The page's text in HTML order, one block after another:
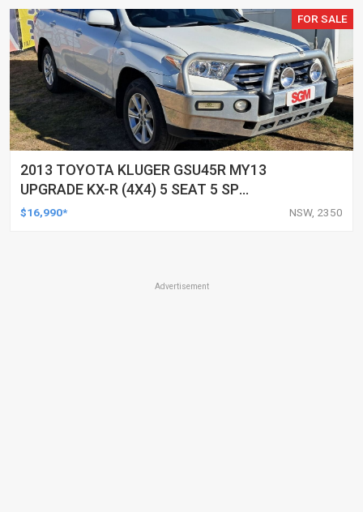
FOR SALE
2013 TOYOTA KLUGER GSU45R MY13
UPGRADE KX-R (4X4) 5 SEAT 5 SP
AUTOMATIC 4D WAGON
$16,990* NSW, 2350
Advertisement